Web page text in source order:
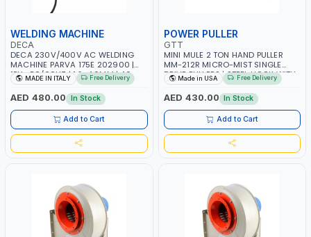
WELDING MACHINE
DECA
DECA 230V/400V AC WELDING
MACHINE PARVA 175E 202900 |
1PH -50/60HZ | 1.6-4.0MM | 40-
160 AMP | MAINTENANCE, LIGHT
AND HEAVY METAL WORKING,
CONSTRUCTION SITE | MADE IN
ITALY
MADE IN ITALY Free Delivery
AED 480.00 In Stock
Add to Cart
POWER PULLER
GTT
MINI MULE 2 TON HAND PULLER
MM-212R MICRO-MIST SINGLE
DRIVE PULLERS | STEEL HOOK WITH
SAFETY LATCH | APPLICATIONS FOR
PULLING, LASHING AND
TENSIONING | MADE IN USA
Made in USA Free Delivery
AED 430.00 In Stock
Add to Cart